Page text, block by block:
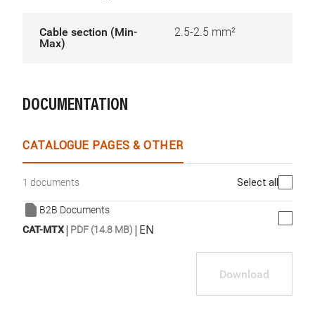
Cable section (Min-
Max)
2.5-2.5 mm²
DOCUMENTATION
CATALOGUE PAGES & OTHER
1 documents Select all
B2B Documents
CAT-MTX| PDF (14.8 MB) | EN
Download